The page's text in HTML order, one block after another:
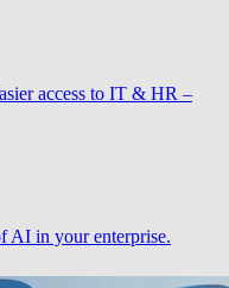
access to IT & HR –
AI in your enterprise.